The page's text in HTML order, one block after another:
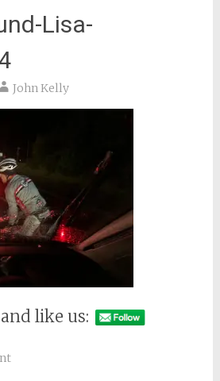
Lisa-
John Kelly
like us: